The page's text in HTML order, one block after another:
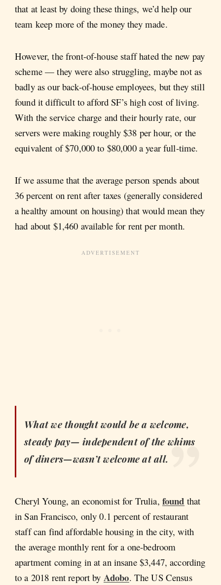
that at least by doing these things, we’d help our
team keep more of the money they made.
However, the front-of-house staff hated the new pay
scheme — they were also struggling, maybe not as
badly as our back-of-house employees, but they still
found it difficult to afford SF’s high cost of living.
With the service charge and their hourly rate, our
servers were making roughly $38 per hour, or the
equivalent of $70,000 to $80,000 a year full-time.
If we assume that the average person spends about
36 percent on rent after taxes (generally considered
a healthy amount on housing) that would mean they
had about $1,460 available for rent per month.
What we thought would be a welcome,
steady pay— independent of the whims
of diners—wasn’t welcome at all.
Cheryl Young, an economist for Trulia, found that
in San Francisco, only 0.1 percent of restaurant
staff can find affordable housing in the city, with
the average monthly rent for a one-bedroom
apartment coming in at an insane $3,447, according
to a 2018 rent report by Adobo. The US Census